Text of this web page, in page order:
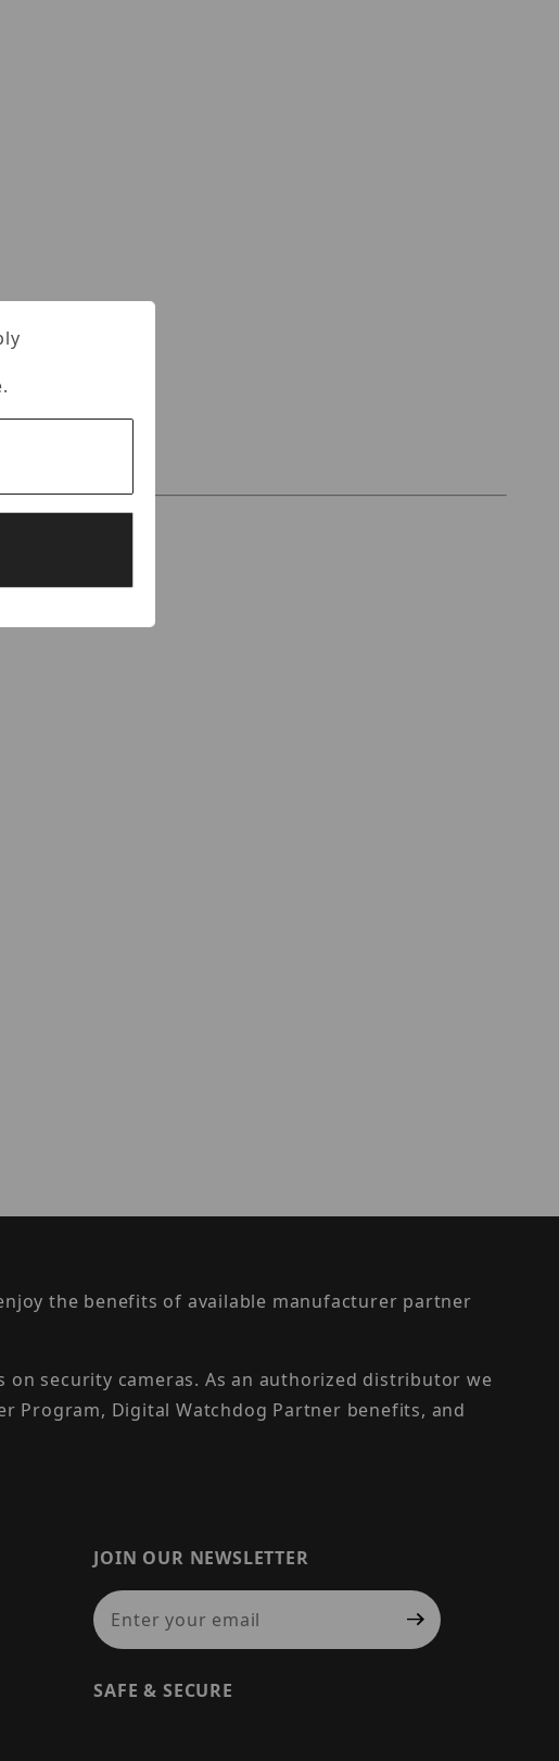
the benefits of available manufacturer partner
security cameras. As an authorized distributor we
Program, Digital Watchdog Partner benefits, and
JOIN OUR NEWSLETTER
Join Our Newsletter
SAFE & SECURE